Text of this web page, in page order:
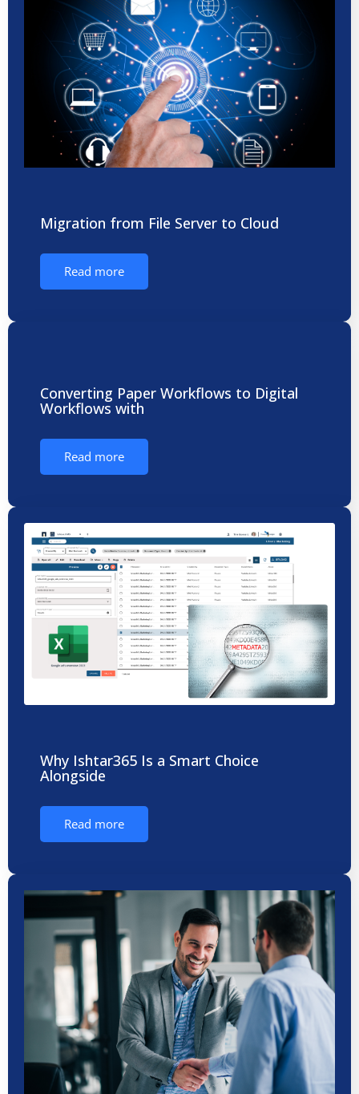
Migration from File Server to Cloud
Read more
Converting Paper Workflows to Digital
Workflows with
Read more
Why Ishtar365 Is a Smart Choice
Alongside
Read more